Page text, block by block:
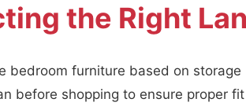
the Right
bedroom furniture based on
before shopping to ensure proper